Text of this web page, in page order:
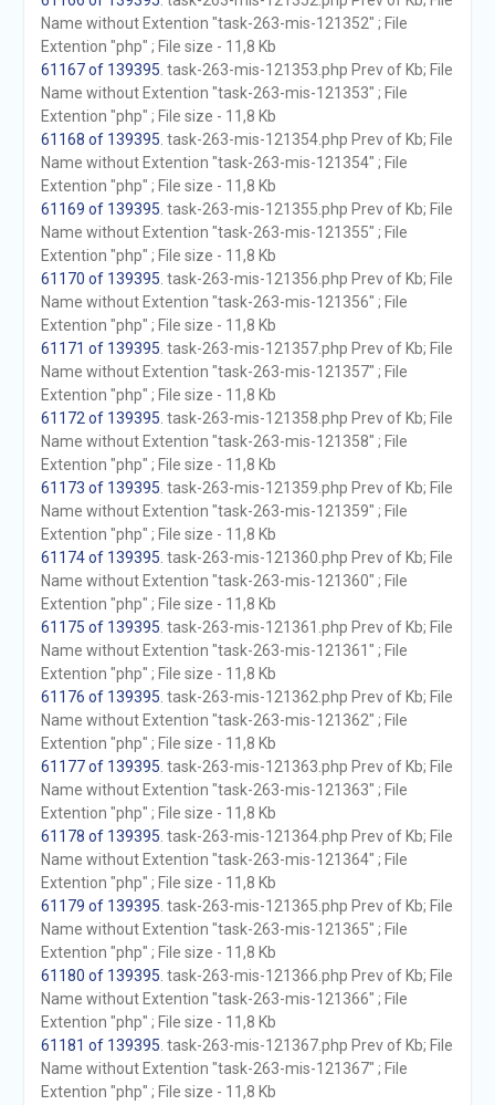
Name without Extention "task-263-mis-121352" ; File
Extention "php" ; File size - 11,8 Kb
61167 of 139395 . task-263-mis-121353.php Prev of Kb; File
Name without Extention "task-263-mis-121353" ; File
Extention "php" ; File size - 11,8 Kb
61168 of 139395 . task-263-mis-121354.php Prev of Kb; File
Name without Extention "task-263-mis-121354" ; File
Extention "php" ; File size - 11,8 Kb
61169 of 139395 . task-263-mis-121355.php Prev of Kb; File
Name without Extention "task-263-mis-121355" ; File
Extention "php" ; File size - 11,8 Kb
61170 of 139395 . task-263-mis-121356.php Prev of Kb; File
Name without Extention "task-263-mis-121356" ; File
Extention "php" ; File size - 11,8 Kb
61171 of 139395 . task-263-mis-121357.php Prev of Kb; File
Name without Extention "task-263-mis-121357" ; File
Extention "php" ; File size - 11,8 Kb
61172 of 139395 . task-263-mis-121358.php Prev of Kb; File
Name without Extention "task-263-mis-121358" ; File
Extention "php" ; File size - 11,8 Kb
61173 of 139395 . task-263-mis-121359.php Prev of Kb; File
Name without Extention "task-263-mis-121359" ; File
Extention "php" ; File size - 11,8 Kb
61174 of 139395 . task-263-mis-121360.php Prev of Kb; File
Name without Extention "task-263-mis-121360" ; File
Extention "php" ; File size - 11,8 Kb
61175 of 139395 . task-263-mis-121361.php Prev of Kb; File
Name without Extention "task-263-mis-121361" ; File
Extention "php" ; File size - 11,8 Kb
61176 of 139395 . task-263-mis-121362.php Prev of Kb; File
Name without Extention "task-263-mis-121362" ; File
Extention "php" ; File size - 11,8 Kb
61177 of 139395 . task-263-mis-121363.php Prev of Kb; File
Name without Extention "task-263-mis-121363" ; File
Extention "php" ; File size - 11,8 Kb
61178 of 139395 . task-263-mis-121364.php Prev of Kb; File
Name without Extention "task-263-mis-121364" ; File
Extention "php" ; File size - 11,8 Kb
61179 of 139395 . task-263-mis-121365.php Prev of Kb; File
Name without Extention "task-263-mis-121365" ; File
Extention "php" ; File size - 11,8 Kb
61180 of 139395 . task-263-mis-121366.php Prev of Kb; File
Name without Extention "task-263-mis-121366" ; File
Extention "php" ; File size - 11,8 Kb
61181 of 139395 . task-263-mis-121367.php Prev of Kb; File
Name without Extention "task-263-mis-121367" ; File
Extention "php" ; File size - 11,8 Kb